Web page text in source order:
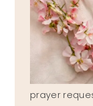
prayer